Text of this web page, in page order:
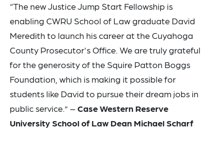
“The new Justice Jump Start Fellowship is
enabling CWRU School of Law graduate David
Meredith to launch his career at the Cuyahoga
County Prosecutor's Office. We are truly grateful
for the generosity of the Squire Patton Boggs
Foundation, which is making it possible for
students like David to pursue their dream jobs in
public service.” –Case Western Reserve
University School of Law Dean Michael Scharf